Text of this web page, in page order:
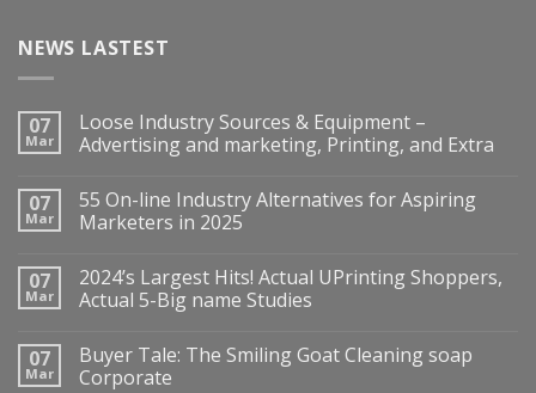
NEWS LASTEST
07
Mar
Loose Industry Sources & Equipment –
Advertising and marketing, Printing, and Extra
07
Mar
55 On-line Industry Alternatives for Aspiring
Marketers in 2025
07
Mar
2024’s Largest Hits! Actual UPrinting Shoppers,
Actual 5-Big name Studies
07
Mar
Buyer Tale: The Smiling Goat Cleaning soap
Corporate